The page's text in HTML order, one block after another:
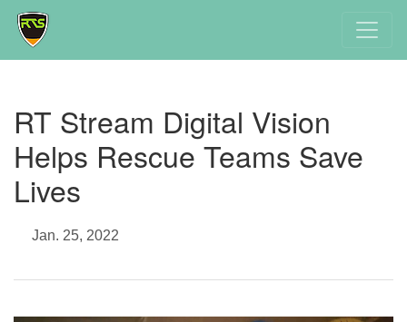
RT Stream Digital Vision
Helps Rescue Teams Save
Lives
Jan. 25, 2022